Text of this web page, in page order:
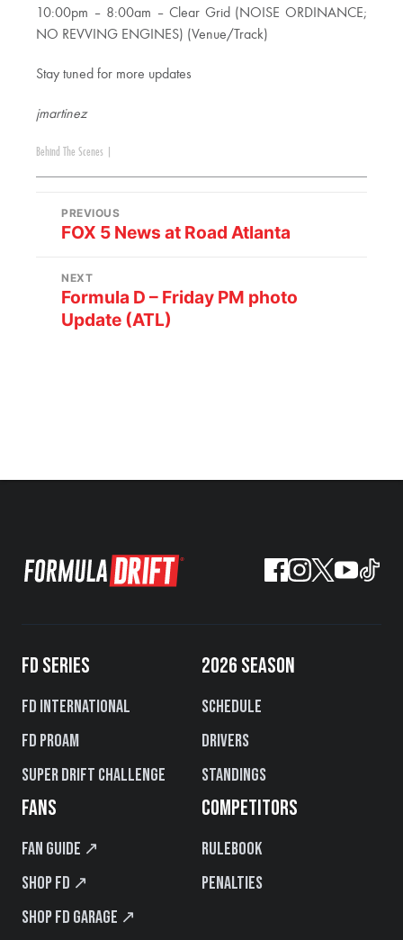
10:00pm – 8:00am – Clear Grid (NOISE ORDINANCE;
NO REVVING ENGINES) (Venue/Track)
Stay tuned for more updates
jmartinez
Behind The Scenes
PREVIOUS
FOX 5 News at Road Atlanta
NEXT
Formula D – Friday PM photo
Update (ATL)
FD SERIES
FD International
FD PROAM
Super Drift Challenge
2026 SEASON
Schedule
Drivers
Standings
FANS
Fan Guide ↗
Shop FD ↗
Shop FD Garage ↗
COMPETITORS
Rulebook
Penalties